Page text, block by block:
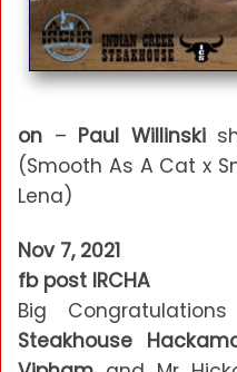
on – Paul Willinski
(Smooth As A Cat x
Lena)
Nov 7, 2021
fb post IRCHA
Big
Steakhouse